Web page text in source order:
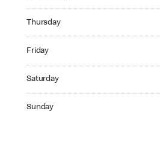
Thursday
Friday
Saturday
Sunday